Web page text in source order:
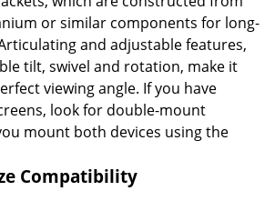
or similar components for long-
and adjustable features,
tilt, swivel and rotation, make it
viewing angle. If you have
look for double-mount
mount both devices using the
Compatibility